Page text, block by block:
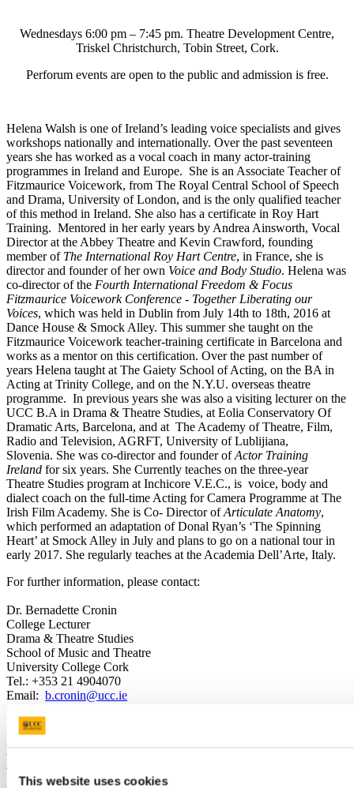
This website uses cookies
Wednesdays 6:00 pm – 7:45 pm. Theatre Development Centre,
Triskel Christchurch, Tobin Street, Cork.
Perforum events are open to the public and admission is free.
Helena Walsh is one of Ireland’s leading voice specialists and gives
workshops nationally and internationally. Over the past seventeen
years she has worked as a vocal coach in many actor-training
programmes in Ireland and Europe. She is an Associate Teacher of
Fitzmaurice Voicework, from The Royal Central School of Speech
and Drama, University of London, and is the only qualified teacher
of this method in Ireland. She also has a certificate in Roy Hart
Training. Mentored in her early years by Andrea Ainsworth, Vocal
Director at the Abbey Theatre and Kevin Crawford, founding
member of The International Roy Hart Centre, in France, she is
director and founder of her own Voice and Body Studio. Helena was
co-director of the Fourth International Freedom & Focus
Fitzmaurice Voicework Conference - Together Liberating our
Voices, which was held in Dublin from July 14th to 18th, 2016 at
Dance House & Smock Alley. This summer she taught on the
Fitzmaurice Voicework teacher-training certificate in Barcelona and
works as a mentor on this certification. Over the past number of
years Helena taught at The Gaiety School of Acting, on the BA in
Acting at Trinity College, and on the N.Y.U. overseas theatre
programme. In previous years she was also a visiting lecturer on the
UCC B.A in Drama & Theatre Studies, at Eolia Conservatory Of
Dramatic Arts, Barcelona, and at The Academy of Theatre, Film,
Radio and Television, AGRFT, University of Lublijiana,
Slovenia. She was co-director and founder ofActor Training
Ireland for six years. She Currently teaches on the three-year
Theatre Studies program at Inchicore V.E.C., is voice, body and
dialect coach on the full-time Acting for Camera Programme at The
Irish Film Academy. She is Co- Director ofArticulate Anatomy,
which performed an adaptation of Donal Ryan’s ‘The Spinning
Heart’ at Smock Alley in July and plans to go on a national tour in
early 2017. She regularly teaches at the Academia Dell’Arte, Italy.
For further information, please contact:
Dr. Bernadette Cronin
College Lecturer
Drama & Theatre Studies
School of Music and Theatre
University College Cork
Tel.: +353 21 4904070
Email: b.cronin@ucc.ie
Previous Article
Back to News and Events